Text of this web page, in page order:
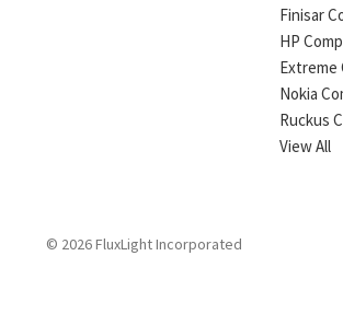
Finisar
HP
Extreme
Nokia
Ruckus
View All
© 2026 FluxLight Incorporated